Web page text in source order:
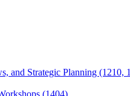
and Strategic Planning (1210,